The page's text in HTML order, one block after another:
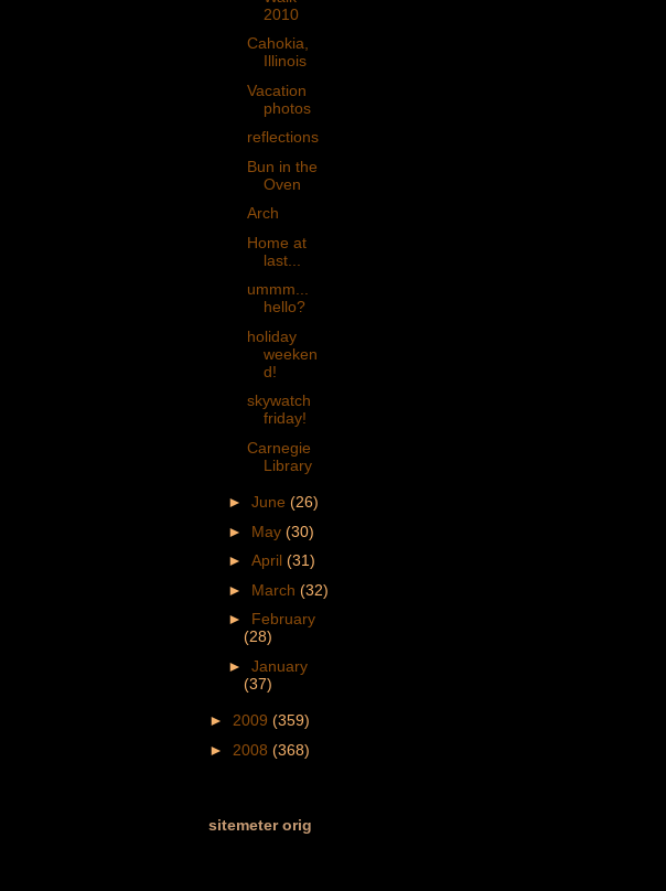
2010
Cahokia,
Illinois
Vacation
photos
reflections
Bun in the
Oven
Arch
Home at
last...
ummm...
hello?
holiday
weeken
d!
skywatch
friday!
Carnegie
Library
► June (26)
► May (30)
► April (31)
► March (32)
► February
(28)
► January
(37)
► 2009 (359)
► 2008 (368)
sitemeter orig